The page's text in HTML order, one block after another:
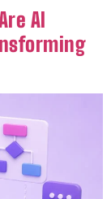
AI